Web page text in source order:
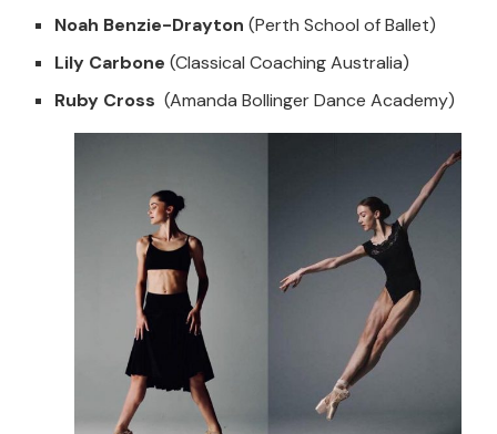
Noah Benzie-Drayton (Perth School of Ballet)
Lily Carbone (Classical Coaching Australia)
Ruby Cross (Amanda Bollinger Dance Academy)